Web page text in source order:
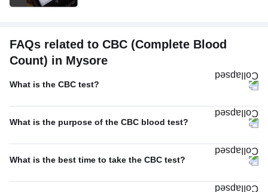
FAQs related to CBC (Complete Blood
Count) in Mysore
What is the CBC test?
What is the purpose of the CBC blood test?
What is the best time to take the CBC test?